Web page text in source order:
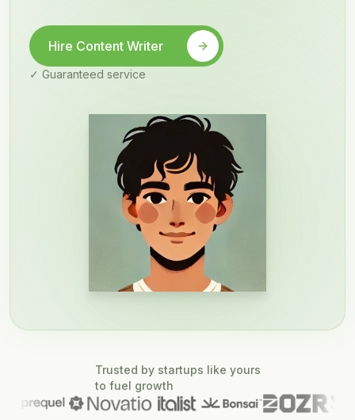
Hire Content Writer
✓ Guaranteed service
Trusted by startups like yours
to fuel growth